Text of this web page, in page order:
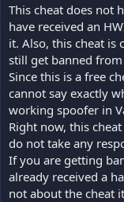
This cheat does not
have received an
it. Also, this cheat is
still get banned
Since this is a free
cannot say exactly
working spoofer in
Right now, this
do not take any
If you are getting
already received a
not about the cheat